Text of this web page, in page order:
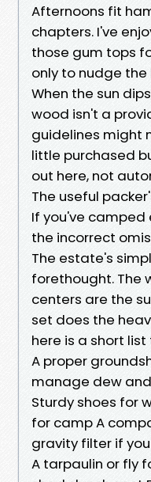
Afternoons fit
chapters. I've
those gum tops
only to nudge
When the sun
wood isn't a
guidelines might
little purchased
out here, not
The useful
If you've camped
the incorrect
The estate's
forethought. The
centers are the
set does the
here is a short
A proper
manage dew
Sturdy shoes for
for camp A
gravity filter if
A tarpaulin or fly